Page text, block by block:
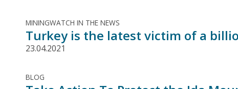
MININGWATCH IN THE NEWS
Turkey is the latest victim of a
23.04.2021
BLOG